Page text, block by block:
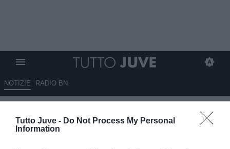
Tutto Juve - Do Not Process My Personal
Information
NOTIZIE RADIO BN
femminile va sostenuto con